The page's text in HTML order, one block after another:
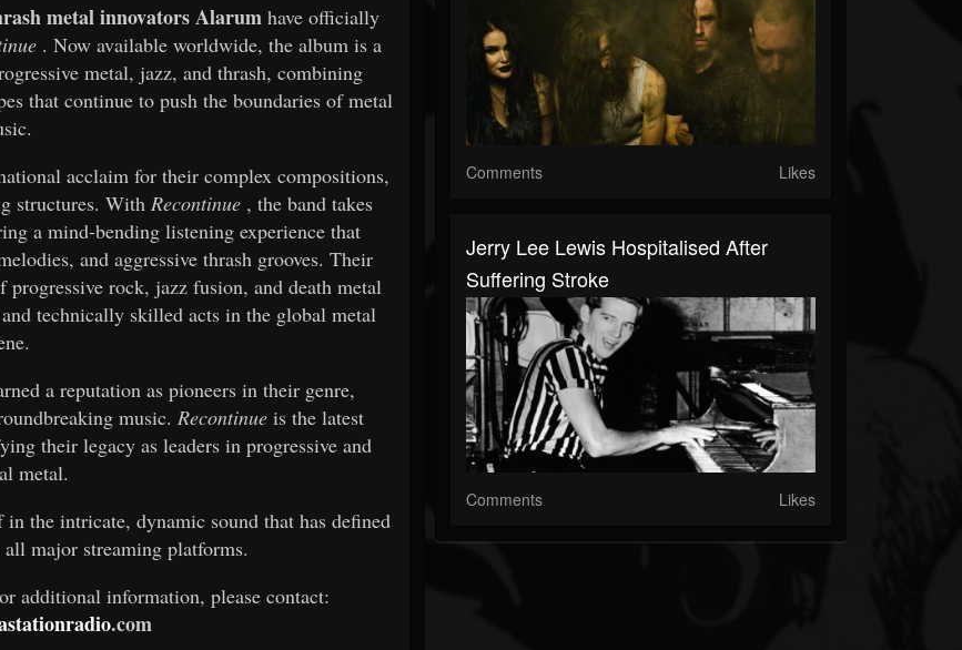
metal innovators Alarum have officially
. Now available worldwide, the album is a
metal, jazz, and thrash, combining
that continue to push the boundaries of metal
acclaim for their complex compositions,
structures. With Recontinue, the band takes
a mind-bending listening experience that
and aggressive thrash grooves. Their
rock, jazz fusion, and death metal
technically skilled acts in the global metal
a reputation as pioneers in their genre,
music. Recontinue is the latest
their legacy as leaders in progressive and
metal.
the intricate, dynamic sound that has defined
major streaming platforms.
additional information, please contact:
.com
Comments Likes
Jerry Lee Lewis Hospitalised After
Suffering Stroke
Comments Likes